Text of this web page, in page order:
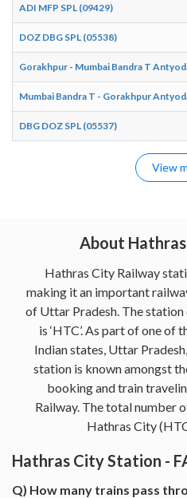
ADI MFP SPL (09429)
DOZ DBG SPL (05538)
Gorakhpur - Mumbai Bandra T
Mumbai Bandra T - Gorakhpur
DBG DOZ SPL (05537)
View
About
Hathras City Railway
making it an important
of Uttar Pradesh. The
is ‘HTC’. As part of one of
Indian states, Uttar
station is known amongst
booking and train
Railway. The total number
Hathras City
Hathras City Station -
Q) How many trains pass